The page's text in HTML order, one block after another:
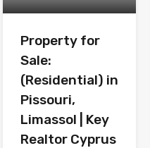
Property for
Sale:
(Residential) in
Pissouri,
Limassol | Key
Realtor Cyprus